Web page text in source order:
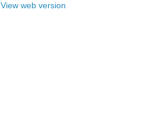
View web version